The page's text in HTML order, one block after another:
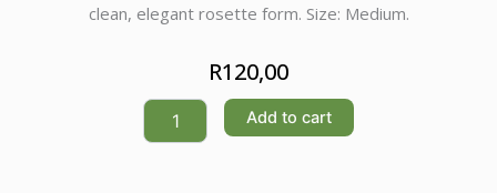
clean, elegant rosette form. Size: Medium.
R120,00
Blue
Bird(Echeveria
hybrid)
Add to cart